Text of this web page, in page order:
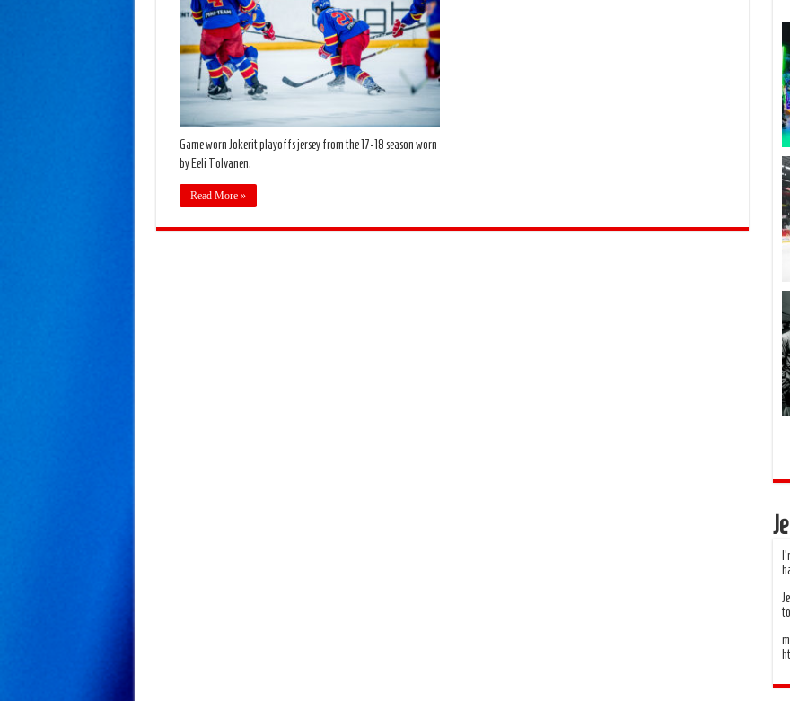
Game worn Jokerit playoffs jersey from the 17-18 season worn
by Eeli Tolvanen.
Read More »